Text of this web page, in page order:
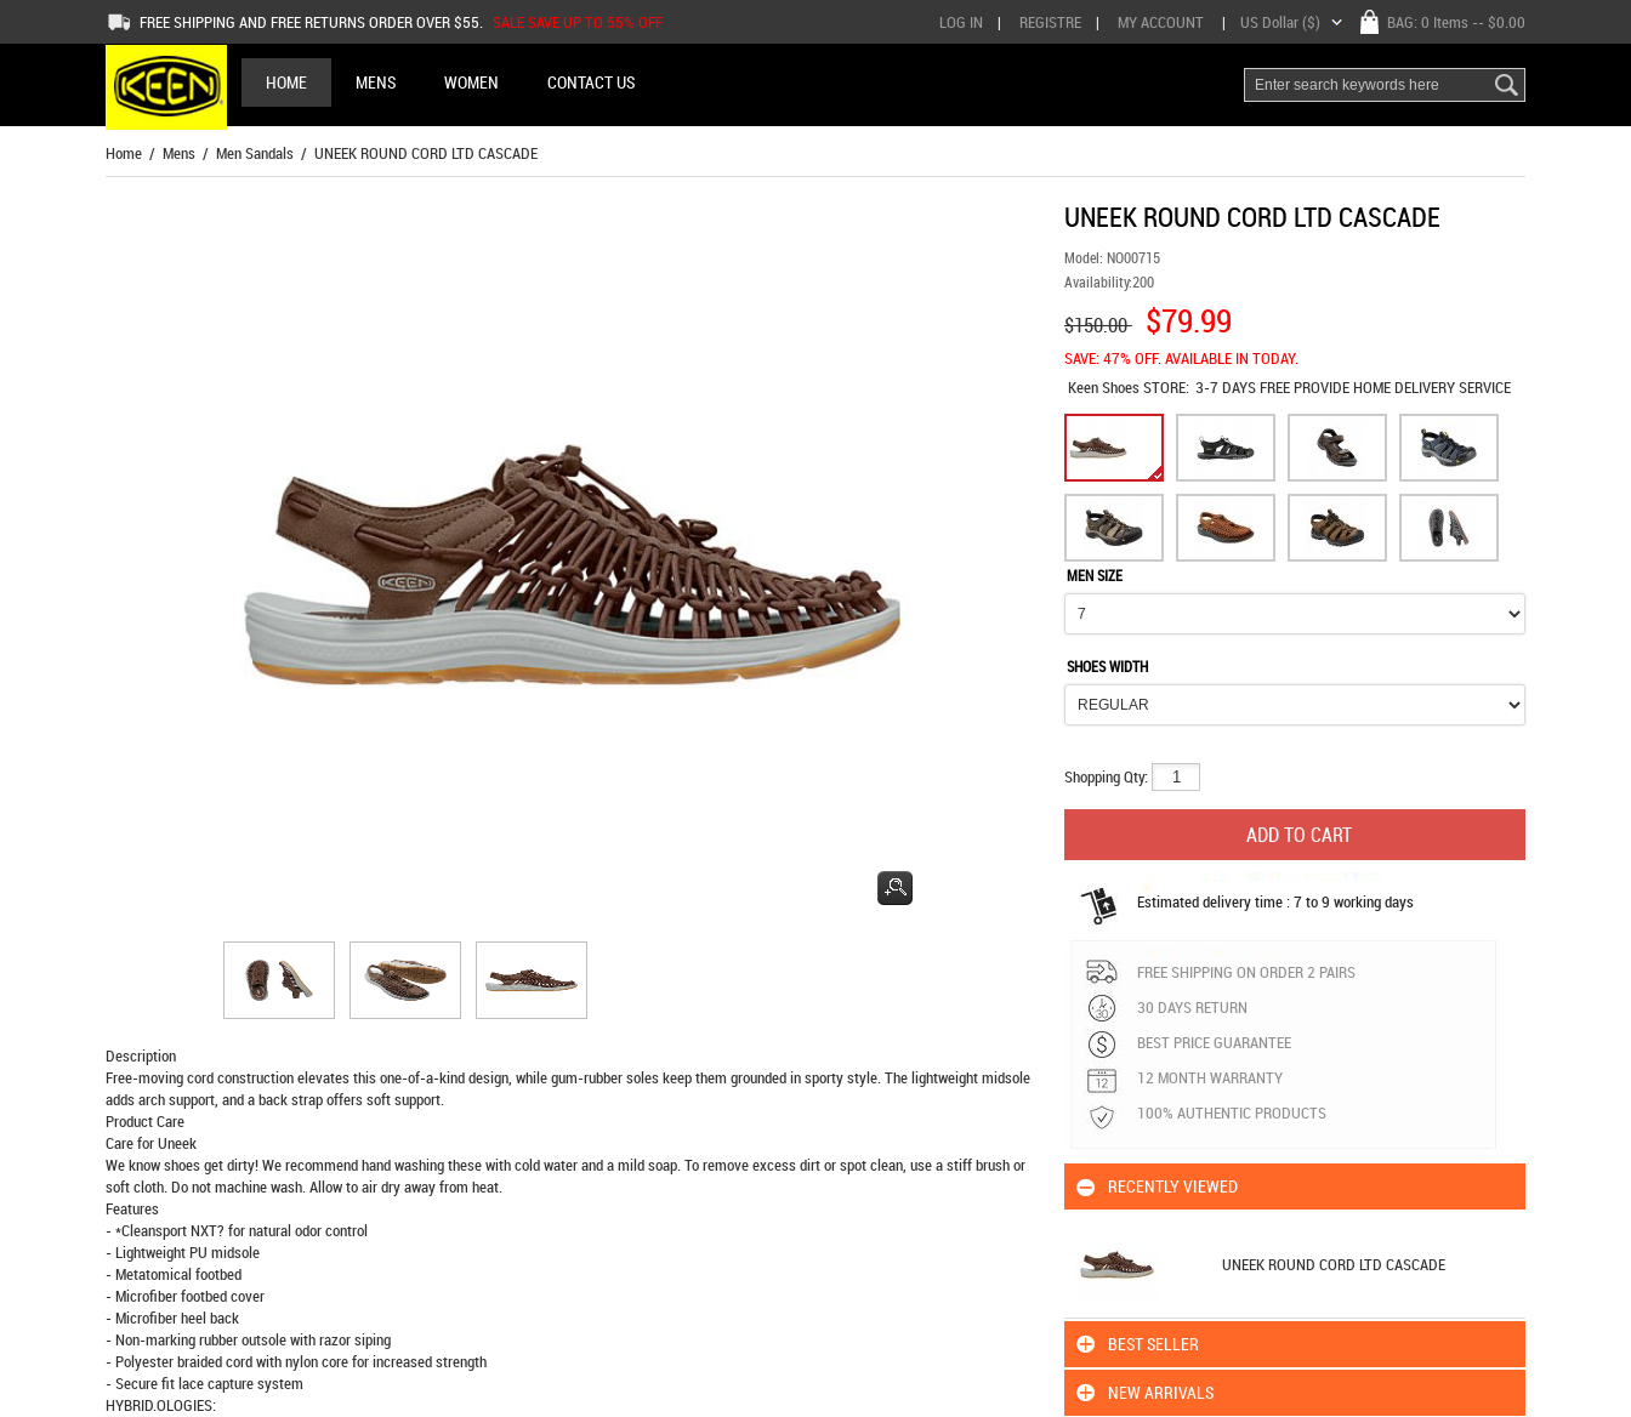
FREE SHIPPING AND FREE RETURNS ORDER OVER $55. SALE SAVE UP TO 55% OFF LOG IN | REGISTRE | MY ACCOUNT | BAG: 0 Items -- $0.00
US Dollar ($)
HOME MENS WOMEN CONTACT US
Home / Mens / Men Sandals / UNEEK ROUND CORD LTD CASCADE
Description
Free-moving cord construction elevates this one-of-a-kind design, while gum-rubber soles keep them grounded in sporty style. The lightweight midsole
adds arch support, and a back strap offers soft support.
Product Care
Care for Uneek
We know shoes get dirty! We recommend hand washing these with cold water and a mild soap. To remove excess dirt or spot clean, use a stiff brush or
soft cloth. Do not machine wash. Allow to air dry away from heat.
Features
- *Cleansport NXT? for natural odor control
- Lightweight PU midsole
- Metatomical footbed
- Microfiber footbed cover
- Microfiber heel back
- Non-marking rubber outsole with razor siping
- Polyester braided cord with nylon core for increased strength
- Secure fit lace capture system
HYBRID.OLOGIES:
UNEEK ROUND CORD LTD CASCADE
Model: NO00715
Availability:200
$150.00 $79.99
SAVE: 47% OFF. AVAILABLE IN TODAY.
Keen ShoesSTORE: 3-7 DAYS FREE PROVIDE HOME DELIVERY SERVICE
MEN SIZE
SHOES WIDTH
Shopping Qty:
Estimated delivery time : 7 to 9 working days
FREE SHIPPING ON ORDER 2 PAIRS
30 DAYS RETURN
BEST PRICE GUARANTEE
12 MONTH WARRANTY
100% AUTHENTIC PRODUCTS
RECENTLY VIEWED
UNEEK ROUND CORD LTD CASCADE
BEST SELLER
NEW ARRIVALS